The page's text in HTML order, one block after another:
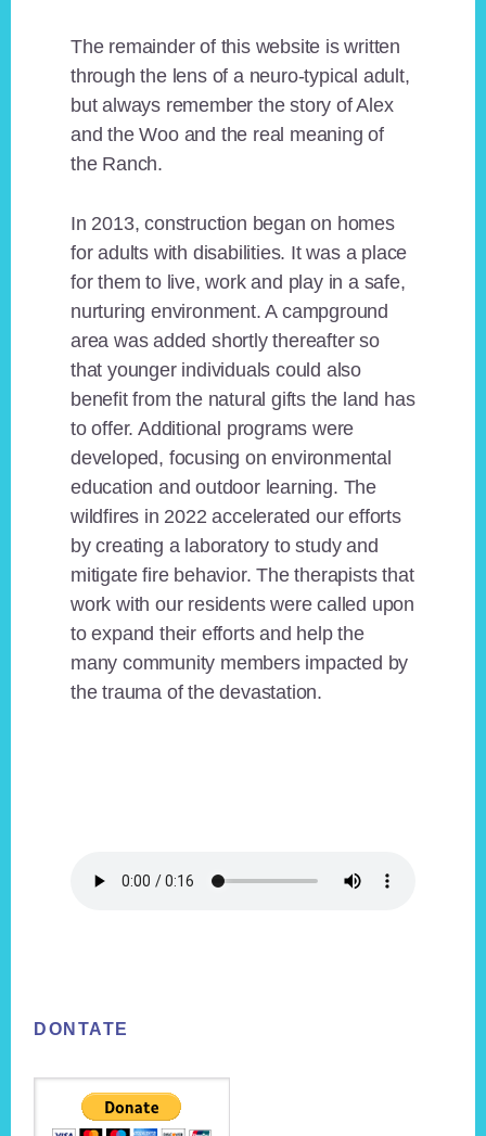
The remainder of this website is written
through the lens of a neuro-typical adult,
but always remember the story of Alex
and the Woo and the real meaning of
the Ranch.
In 2013, construction began on homes
for adults with disabilities. It was a place
for them to live, work and play in a safe,
nurturing environment. A campground
area was added shortly thereafter so
that younger individuals could also
benefit from the natural gifts the land has
to offer. Additional programs were
developed, focusing on environmental
education and outdoor learning. The
wildfires in 2022 accelerated our efforts
by creating a laboratory to study and
mitigate fire behavior. The therapists that
work with our residents were called upon
to expand their efforts and help the
many community members impacted by
the trauma of the devastation.
DONTATE